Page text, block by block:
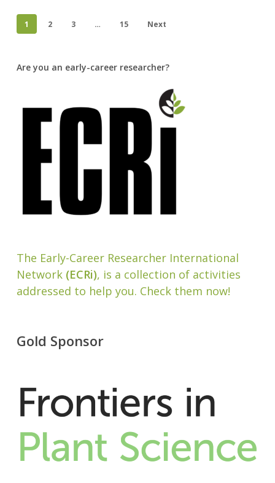
1 2 3 … 15 Next
Are you an early-career researcher?
The Early-Career Researcher International
Network(ECRi), is a collection of activities
addressed to help you. Check them now!
Gold Sponsor